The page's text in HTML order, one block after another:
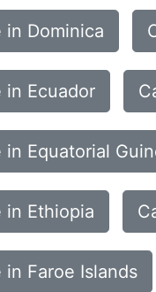
in Dominica
in Ecuador
Equatorial
in Ethiopia
Faroe Islands